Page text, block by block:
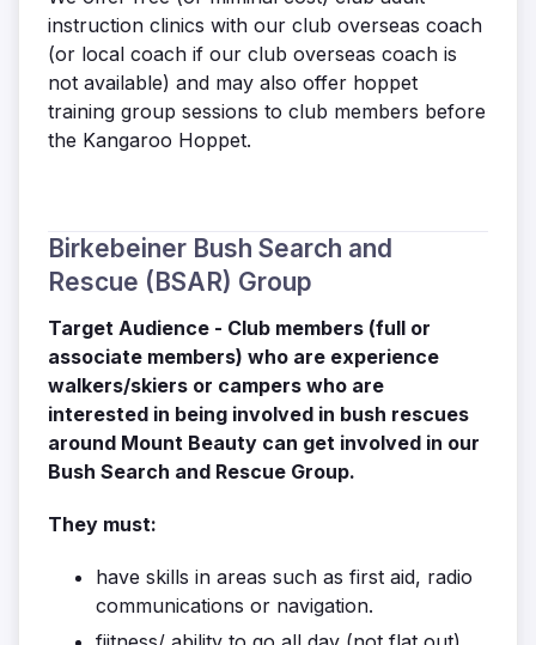
instruction clinics with our club overseas coach
(or local coach if our club overseas coach is
not available) and may also offer hoppet
training group sessions to club members before
the Kangaroo Hoppet.
Birkebeiner Bush Search and
Rescue (BSAR) Group
Target Audience - Club members (full or
associate members) who are experience
walkers/skiers or campers who are
interested in being involved in bush rescues
around Mount Beauty can get involved in our
Bush Search and Rescue Group.
They must:
have skills in areas such as first aid, radio
communications or navigation.